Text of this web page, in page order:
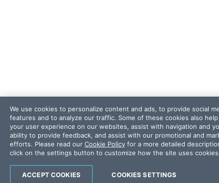
We use cookies to personalize content and ads, to provide social
features and to analyze our traffic. Some of these cookies also
your user experience on our websites, assist with navigation and
ability to provide feedback, and assist with our promotional and
efforts. Please read our Cookie Policy for a more detailed
click on the settings button to customize how the site uses
COOKIES SETTINGS
ACCEPT COOKIES